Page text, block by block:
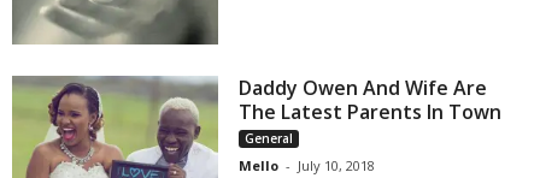
Daddy Owen And Wife Are
The Latest Parents In Town
General
Mello - July 10, 2018